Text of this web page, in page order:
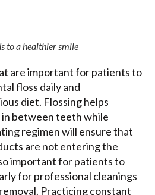
to a healthier smile
are important for patients to
floss daily and
diet. Flossing helps
in between teeth while
regimen will ensure that
are not entering the
important for patients to
for professional cleanings
Practicing constant